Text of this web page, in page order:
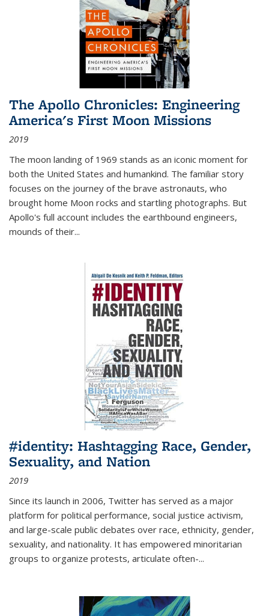
The Apollo Chronicles: Engineering
America's First Moon Missions
2019
The moon landing of 1969 stands as an iconic moment for
both the United States and humankind. The familiar story
focuses on the journey of the brave astronauts, who
brought home Moon rocks and startling photographs. But
Apollo's full account includes the earthbound engineers,
mounds of their...
#identity: Hashtagging Race, Gender,
Sexuality, and Nation
2019
Since its launch in 2006, Twitter has served as a major
platform for political performance, social justice activism,
and large-scale public debates over race, ethnicity, gender,
sexuality, and nationality. It has empowered minoritarian
groups to organize protests, articulate often-...